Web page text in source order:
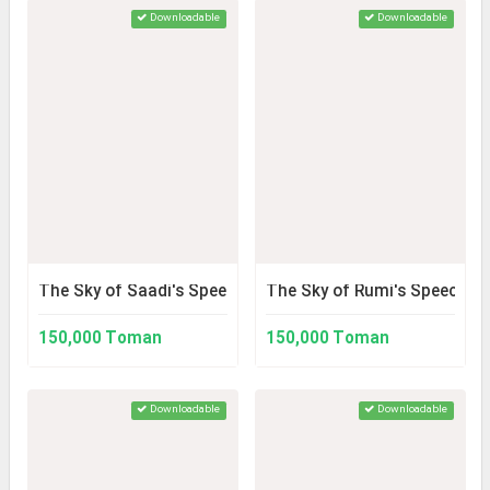
Downloadable
The Sky of Saadi's Speech
150,000 Toman
Downloadable
The Sky of Rumi's Speech
150,000 Toman
Downloadable Downloadable